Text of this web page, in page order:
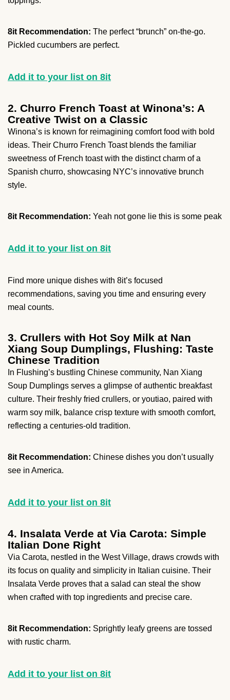
8it Recommendation: The perfect “brunch” on-the-go.
Pickled cucumbers are perfect.
Add it to your list on 8it
2. Churro French Toast at Winona’s: A
Creative Twist on a Classic
Winona’s is known for reimagining comfort food with bold
ideas. Their Churro French Toast blends the familiar
sweetness of French toast with the distinct charm of a
Spanish churro, showcasing NYC’s innovative brunch
style.
8it Recommendation: Yeah not gone lie this is some peak
Add it to your list on 8it
Find more unique dishes with 8it’s focused
recommendations, saving you time and ensuring every
meal counts.
3. Crullers with Hot Soy Milk at Nan
Xiang Soup Dumplings, Flushing: Taste
Chinese Tradition
In Flushing’s bustling Chinese community, Nan Xiang
Soup Dumplings serves a glimpse of authentic breakfast
culture. Their freshly fried crullers, or youtiao, paired with
warm soy milk, balance crisp texture with smooth comfort,
reflecting a centuries-old tradition.
8it Recommendation: Chinese dishes you don’t usually
see in America.
Add it to your list on 8it
4. Insalata Verde at Via Carota: Simple
Italian Done Right
Via Carota, nestled in the West Village, draws crowds with
its focus on quality and simplicity in Italian cuisine. Their
Insalata Verde proves that a salad can steal the show
when crafted with top ingredients and precise care.
8it Recommendation: Sprightly leafy greens are tossed
with rustic charm.
Add it to your list on 8it